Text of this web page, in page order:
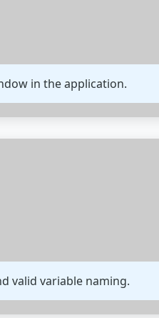
in the application.
valid variable naming.